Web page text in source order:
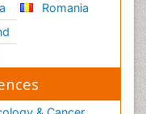
Romania